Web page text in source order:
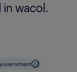
wacol.